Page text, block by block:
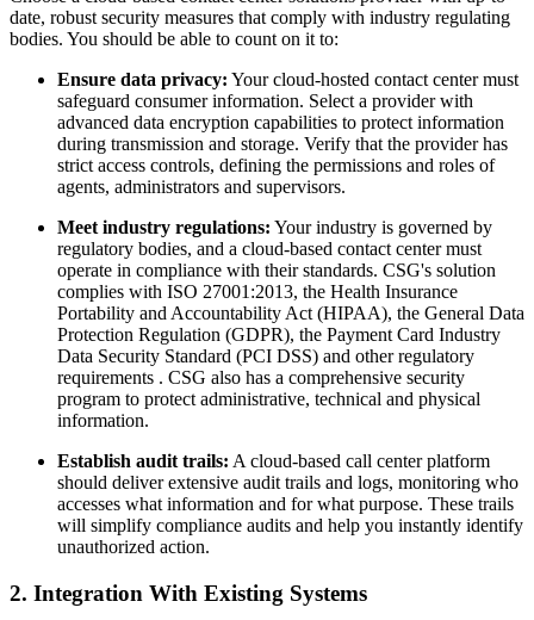
date, robust security measures that comply with industry regulating
bodies. You should be able to count on it to:
Ensure data privacy: Your cloud-hosted contact center must
safeguard consumer information. Select a provider with
advanced data encryption capabilities to protect information
during transmission and storage. Verify that the provider has
strict access controls, defining the permissions and roles of
agents, administrators and supervisors.
Meet industry regulations: Your industry is governed by
regulatory bodies, and a cloud-based contact center must
operate in compliance with their standards. CSG's solution
complies with ISO 27001:2013, the Health Insurance
Portability and Accountability Act (HIPAA), the General Data
Protection Regulation (GDPR), the Payment Card Industry
Data Security Standard (PCI DSS) and other regulatory
requirements . CSG also has a comprehensive security
program to protect administrative, technical and physical
information.
Establish audit trails: A cloud-based call center platform
should deliver extensive audit trails and logs, monitoring who
accesses what information and for what purpose. These trails
will simplify compliance audits and help you instantly identify
unauthorized action.
2. Integration With Existing Systems